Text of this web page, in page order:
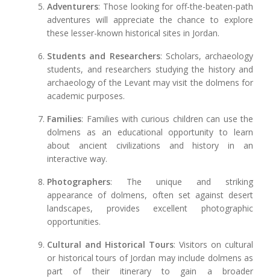
Adventurers: Those looking for off-the-beaten-path
adventures will appreciate the chance to explore
these lesser-known historical sites in Jordan.
Students and Researchers: Scholars, archaeology
students, and researchers studying the history and
archaeology of the Levant may visit the dolmens for
academic purposes.
Families: Families with curious children can use the
dolmens as an educational opportunity to learn
about ancient civilizations and history in an
interactive way.
Photographers: The unique and striking
appearance of dolmens, often set against desert
landscapes, provides excellent photographic
opportunities.
Cultural and Historical Tours: Visitors on cultural
or historical tours of Jordan may include dolmens as
part of their itinerary to gain a broader